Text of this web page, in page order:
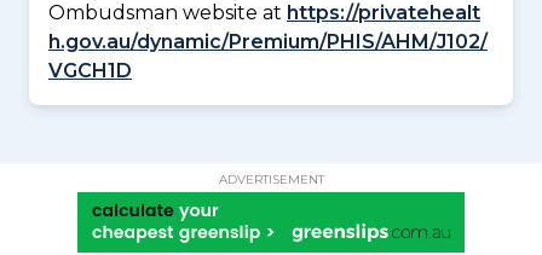
Ombudsman website at https://privatehealt
h.gov.au/dynamic/Premium/PHIS/AHM/J102/
VGCH1D
ADVERTISEMENT